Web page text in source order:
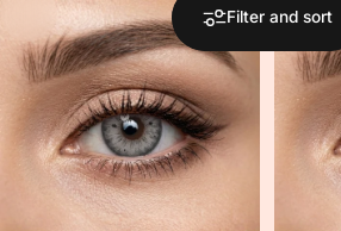
Filter and sort